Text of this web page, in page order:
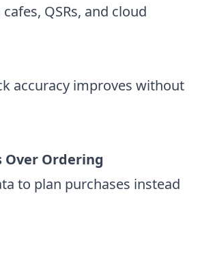
QSRs, and cloud
accuracy improves without
Over Ordering
to plan purchases instead